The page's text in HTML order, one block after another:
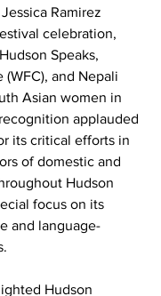
Ramirez
celebration,
Speaks,
(WFC), and Nepali
Asian women in
applauded
its critical efforts in
of domestic and
Hudson
focus on its
and language-
Hudson